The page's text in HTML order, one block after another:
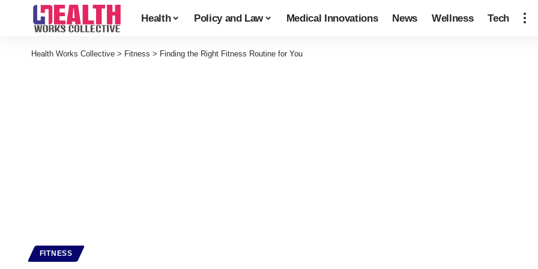
Health Policy and Law Medical Innovations News Wellness Tech
Health Works Collective > Fitness > Finding the Right Fitness Routine for You
FITNESS